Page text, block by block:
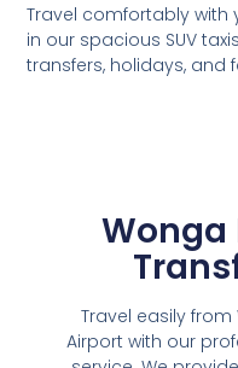
Travel comfortably
in our spacious SUV
transfers, holidays, and
Wonga
Travel easily
Airport with our